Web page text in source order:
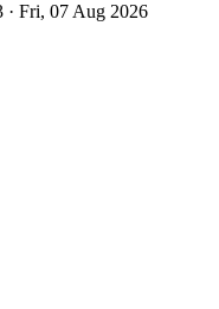
· Fri, 07 Aug 2026